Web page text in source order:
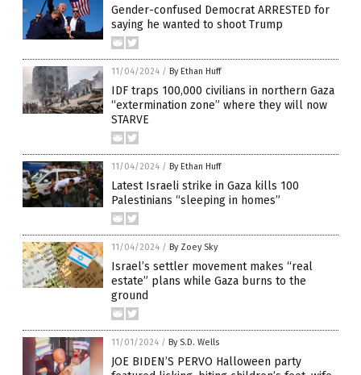
Gender-confused Democrat ARRESTED for
saying he wanted to shoot Trump
11/04/2024 / By Ethan Huff
IDF traps 100,000 civilians in northern Gaza
“extermination zone” where they will now
STARVE
11/04/2024 / By Ethan Huff
Latest Israeli strike in Gaza kills 100
Palestinians “sleeping in homes”
11/04/2024 / By Zoey Sky
Israel’s settler movement makes “real
estate” plans while Gaza burns to the
ground
11/01/2024 / By S.D. Wells
JOE BIDEN’S PERVO Halloween party